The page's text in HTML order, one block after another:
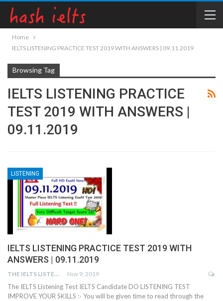
Home
IELTS LISTENING PRACTICE TEST 2019 WITH ANSWERS | 09.11.2019
Browsing Tag
IELTS LISTENING PRACTICE
TEST 2019 WITH ANSWERS |
09.11.2019
LISTENING
IELTS LISTENING PRACTICE TEST 2019 WITH
ANSWERS | 09.11.2019
THE IELTS LISTENING TEST Nov 9, 2019
The IELTS Listening Test IELTS Candidate DO LISTENING TEST
IMPROVE YOUR SKILLS :- You will be given time to read through the